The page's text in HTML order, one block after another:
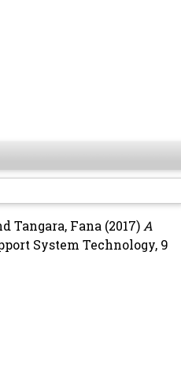
Tangara, Fana (2017)A
System Technology, 9